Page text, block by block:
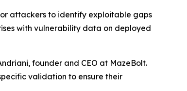
attackers to identify exploitable gaps
with vulnerability data on deployed
founder and CEO at MazeBolt.
validation to ensure their